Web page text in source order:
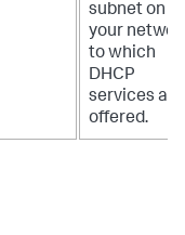
subnet on
your
to which
DHCP
services are
offered.